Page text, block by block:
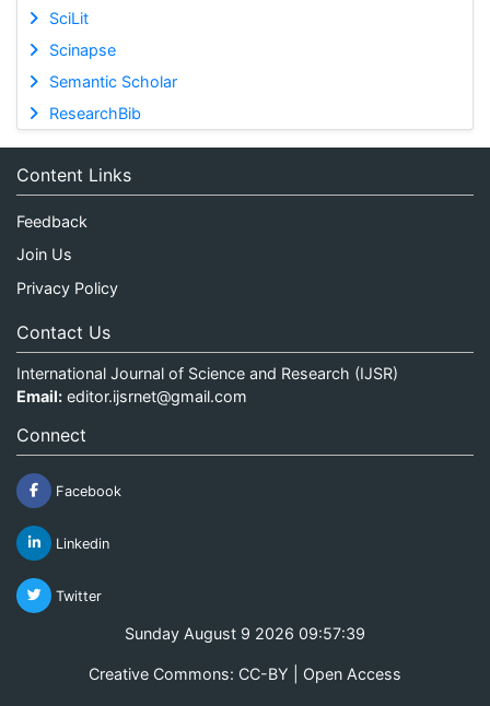
SciLit
Scinapse
Semantic Scholar
ResearchBib
Content Links
Feedback
Join Us
Privacy Policy
Contact Us
International Journal of Science and Research (IJSR)
Email: editor.ijsrnet@gmail.com
Connect
Facebook
Linkedin
Twitter
Sunday August 9 2026 09:57:39
Creative Commons: CC-BY | Open Access